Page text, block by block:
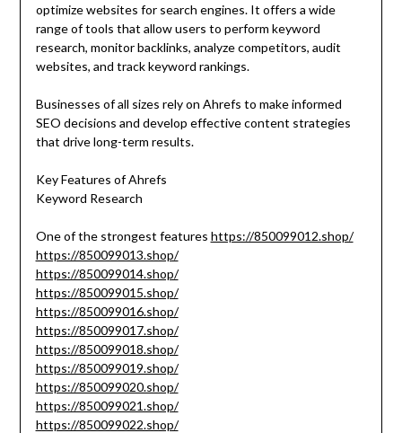
optimize websites for search engines. It offers a wide
range of tools that allow users to perform keyword
research, monitor backlinks, analyze competitors, audit
websites, and track keyword rankings.
Businesses of all sizes rely on Ahrefs to make informed
SEO decisions and develop effective content strategies
that drive long-term results.
Key Features of Ahrefs
Keyword Research
One of the strongest features https://850099012.shop/
https://850099013.shop/
https://850099014.shop/
https://850099015.shop/
https://850099016.shop/
https://850099017.shop/
https://850099018.shop/
https://850099019.shop/
https://850099020.shop/
https://850099021.shop/
https://850099022.shop/